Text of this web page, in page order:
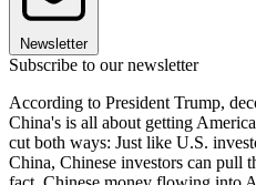
Newsletter
Subscribe to our newsletter
According to President Trump,
China's is all about getting
cut both ways: Just like U.S.
China, Chinese investors can pull